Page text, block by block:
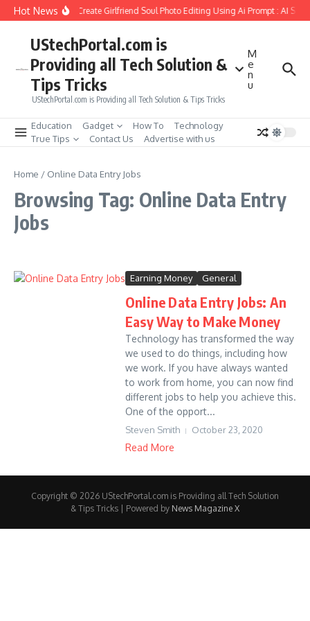
Skip to content
Hot NewsHow to Create Girlfriend Soul Photo Editing Using Ai Prompt : AI Sad
UStechPortal.com is
Providing all Tech Solution &
Tips Tricks
UStechPortal.com is Providing all Tech Solution & Tips Tricks
M
e
n
u
Education Gadget How To
Technology
True Tips
Contact Us Advertise with us
Home / Online Data Entry Jobs
Browsing Tag: Online Data Entry
Jobs
Earning Money General
Online Data Entry Jobs: An
Easy Way to Make Money
Technology has transformed the way
we used to do things, including how
we work. If you have always wanted
to work from home, you can now find
different jobs to help you achieve this.
One of the opport...
Steven Smith October 23, 2020
Read More
Copyright © 2026 UStechPortal.com is Providing all Tech Solution
& Tips Tricks | Powered by News Magazine X